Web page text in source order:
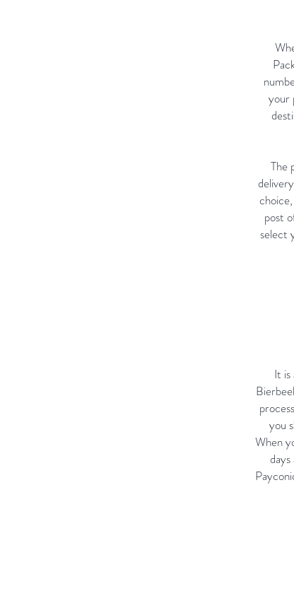
your
The
post
select
It
you
When